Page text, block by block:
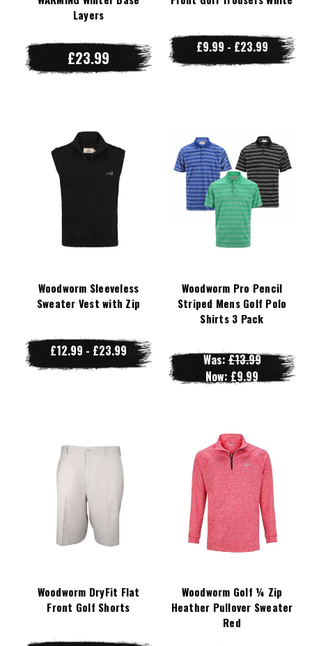
Layers
£23.99
£9.99 - £23.99
Woodworm Sleeveless
Sweater Vest with Zip
£12.99 - £23.99
Woodworm Pro Pencil
Striped Mens Golf Polo
Shirts 3 Pack
Was:£13.99
Now: £9.99
Woodworm DryFit Flat
Front Golf Shorts
Woodworm Golf ¼ Zip
Heather Pullover Sweater
Red